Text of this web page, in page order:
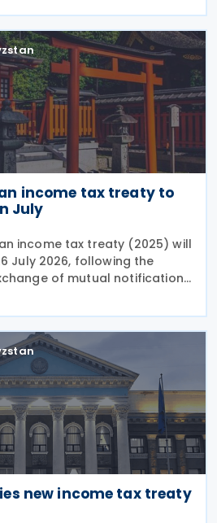
and the former Soviet Union
income tax treaty to
July
income tax treaty (2025) will
July 2026, following the
of mutual notifications
Under the treaty, most
will apply from 1 January
new income tax treaty